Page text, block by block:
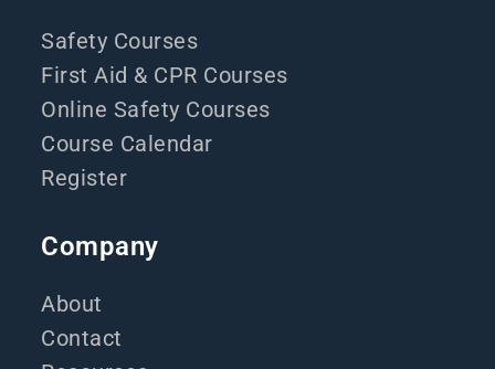
Safety Courses
First Aid & CPR Courses
Online Safety Courses
Course Calendar
Register
Company
About
Contact